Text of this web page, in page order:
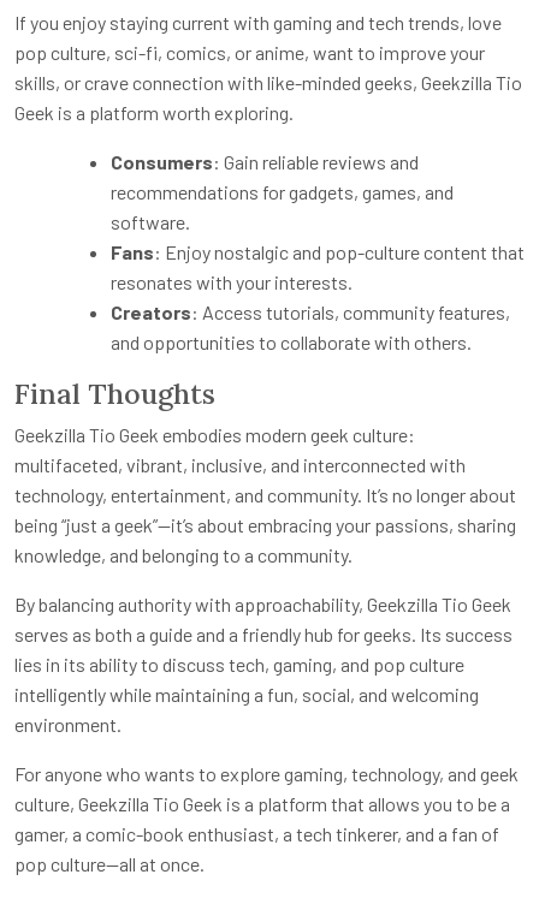
If you enjoy staying current with gaming and tech trends, love
pop culture, sci-fi, comics, or anime, want to improve your
skills, or crave connection with like-minded geeks, Geekzilla Tio
Geek is a platform worth exploring.
Consumers: Gain reliable reviews and
recommendations for gadgets, games, and
software.
Fans: Enjoy nostalgic and pop-culture content that
resonates with your interests.
Creators: Access tutorials, community features,
and opportunities to collaborate with others.
Final Thoughts
Geekzilla Tio Geek embodies modern geek culture:
multifaceted, vibrant, inclusive, and interconnected with
technology, entertainment, and community. It’s no longer about
being “just a geek”—it’s about embracing your passions, sharing
knowledge, and belonging to a community.
By balancing authority with approachability, Geekzilla Tio Geek
serves as both a guide and a friendly hub for geeks. Its success
lies in its ability to discuss tech, gaming, and pop culture
intelligently while maintaining a fun, social, and welcoming
environment.
For anyone who wants to explore gaming, technology, and geek
culture, Geekzilla Tio Geek is a platform that allows you to be a
gamer, a comic-book enthusiast, a tech tinkerer, and a fan of
pop culture—all at once.